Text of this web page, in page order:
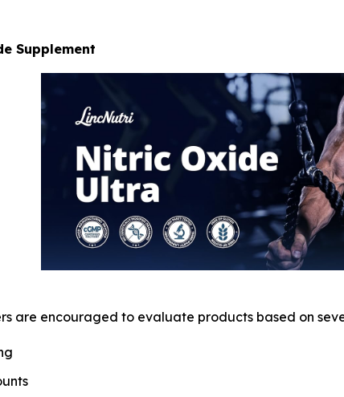
Supplement
are encouraged to evaluate products based on